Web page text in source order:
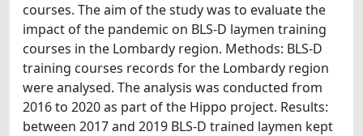
courses. The aim of the study was to evaluate the
impact of the pandemic on BLS-D laymen training
courses in the Lombardy region. Methods: BLS-D
training courses records for the Lombardy region
were analysed. The analysis was conducted from
2016 to 2020 as part of the Hippo project. Results:
between 2017 and 2019 BLS-D trained laymen kept